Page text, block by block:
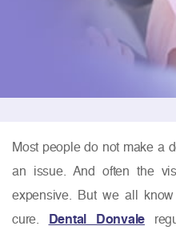
Most people do not make a
an issue. And often the
expensive. But we all
cure. Dental Donvale